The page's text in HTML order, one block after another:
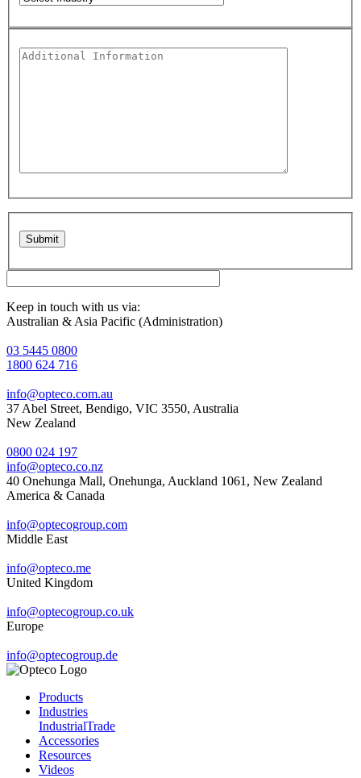
Keep in touch with us via:
Australian & Asia Pacific (Administration)
03 5445 0800
1800 624 716
info@opteco.com.au
37 Abel Street, Bendigo, VIC 3550, Australia
New Zealand
0800 024 197
info@opteco.co.nz
40 Onehunga Mall, Onehunga, Auckland 1061, New Zealand
America & Canada
info@optecogroup.com
Middle East
info@opteco.me
United Kingdom
info@optecogroup.co.uk
Europe
info@optecogroup.de
Products
Industries
IndustrialTrade
Accessories
Resources
Videos